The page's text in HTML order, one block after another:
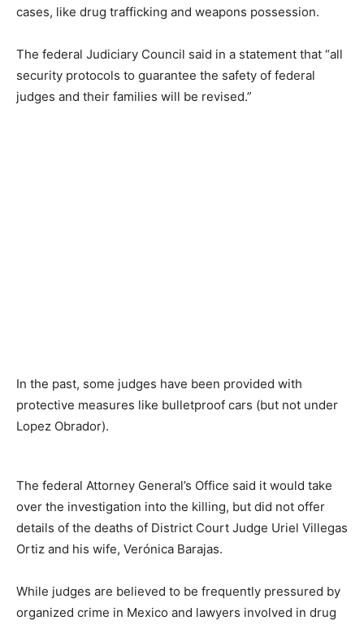
cases, like drug trafficking and weapons possession.
The federal Judiciary Council said in a statement that “all
security protocols to guarantee the safety of federal
judges and their families will be revised.”
In the past, some judges have been provided with
protective measures like bulletproof cars (but not under
Lopez Obrador).
The federal Attorney General’s Office said it would take
over the investigation into the killing, but did not offer
details of the deaths of District Court Judge Uriel Villegas
Ortiz and his wife, Verónica Barajas.
While judges are believed to be frequently pressured by
organized crime in Mexico and lawyers involved in drug